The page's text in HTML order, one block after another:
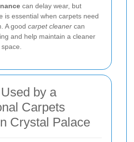
can delay wear, but
is essential when carpets need
A good carpet cleaner can
and help maintain a cleaner
by a
Carpets
Crystal Palace